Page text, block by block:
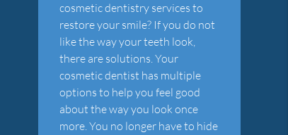
cosmetic dentistry services to
restore your smile? If you do not
like the way your teeth look,
there are solutions. Your
cosmetic dentist has multiple
options to help you feel good
about the way you look once
more. You no longer have to hide